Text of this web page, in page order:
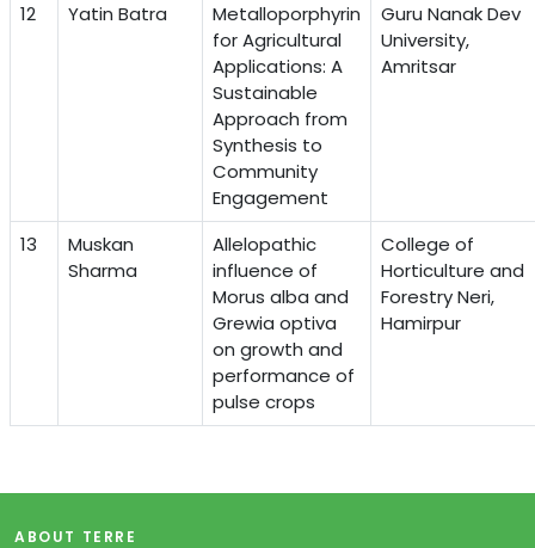
12 Yatin Batra
Metalloporphyrin
for Agricultural
Applications: A
Sustainable
Approach from
Synthesis to
Community
Engagement
Guru Nanak Dev
University,
Amritsar
13
Muskan
Sharma
Allelopathic
influence of
Morus alba and
Grewia optiva
on growth and
performance of
pulse crops
College of
Horticulture and
Forestry Neri,
Hamirpur
ABOUT TERRE